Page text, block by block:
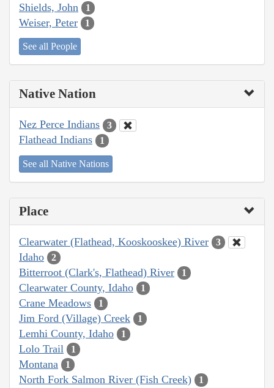
Shields, John 1
Weiser, Peter 1
See all People
Native Nation
Nez Perce Indians 3
Flathead Indians 1
See all Native Nations
Place
Clearwater (Flathead, Kooskooskee) River 3
Idaho 2
Bitterroot (Clark's, Flathead) River 1
Clearwater County, Idaho 1
Crane Meadows 1
Jim Ford (Village) Creek 1
Lemhi County, Idaho 1
Lolo Trail 1
Montana 1
North Fork Salmon River (Fish Creek) 1